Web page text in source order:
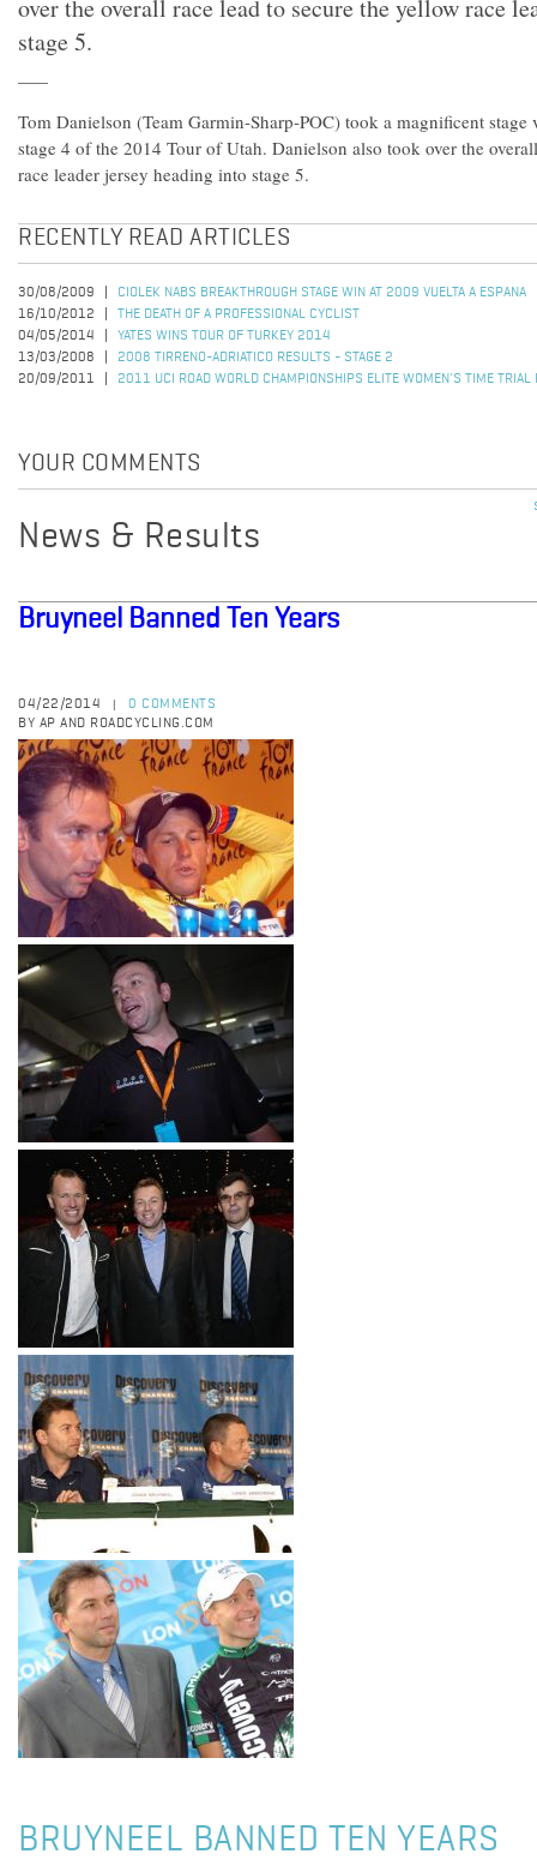
over the overall race lead to secure the yellow race
stage 5.
Tom Danielson (Team Garmin-Sharp-POC) took a magnificent
stage 4 of the 2014 Tour of Utah. Danielson also took over the
race leader jersey heading into stage 5.
RECENTLY READ ARTICLES
30/08/2009
CIOLEK NABS BREAKTHROUGH STAGE WIN AT 2009 VUELTA A ESPANA
16/10/2012
THE DEATH OF A PROFESSIONAL CYCLIST
04/05/2014
YATES WINS TOUR OF TURKEY 2014
13/03/2008
2008 TIRRENO-ADRIATICO RESULTS - STAGE 2
20/09/2011
2011 UCI ROAD WORLD CHAMPIONSHIPS ELITE WOMEN'S TIME TRIAL
YOUR COMMENTS
News & Results
Bruyneel Banned Ten Years
04/22/2014
0 COMMENTS
BY AP AND ROADCYCLING.COM
BRUYNEEL BANNED TEN YEARS